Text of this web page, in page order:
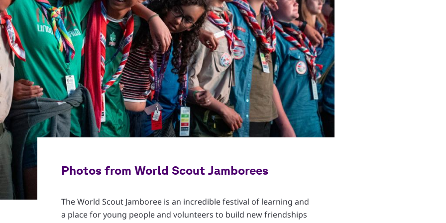
Photos from World Scout Jamborees
The World Scout Jamboree is an incredible festival of learning and
a place for young people and volunteers to build new friendships